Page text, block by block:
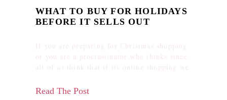
WHAT TO BUY FOR HOLIDAYS
BEFORE IT SELLS OUT
If you are preparing for Christmas shopping
or you are a procrastinator who thinks since
all of us think that if its online shopping we
Read The Post